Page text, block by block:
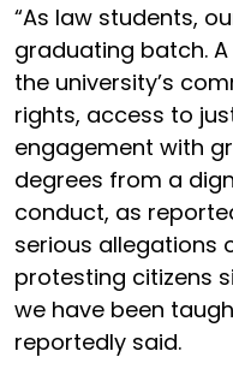
“As law students,
graduating batch.
the university’s
rights, access to
engagement with
degrees from a
conduct, as
serious allegations
protesting citizens
we have been
reportedly said.